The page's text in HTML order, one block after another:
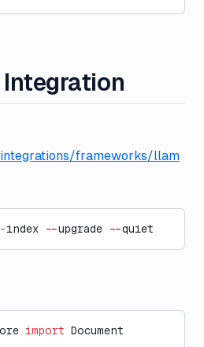
frameworks/llam
-index --upgrade --quiet
import Document